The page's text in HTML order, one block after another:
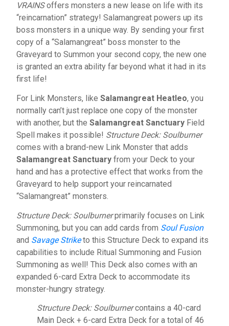
VRAINSoffers monsters a new lease on life with its
“reincarnation” strategy! Salamangreat powers up its
boss monsters in a unique way. By sending your first
copy of a “Salamangreat” boss monster to the
Graveyard to Summon your second copy, the new one
is granted an extra ability far beyond what it had in its
first life!
For Link Monsters, like Salamangreat Heatleo, you
normally can’t just replace one copy of the monster
with another, but the Salamangreat Sanctuary Field
Spell makes it possible! Structure Deck: Soulburner
comes with a brand-new Link Monster that adds
Salamangreat Sanctuary from your Deck to your
hand and has a protective effect that works from the
Graveyard to help support your reincarnated
“Salamangreat” monsters.
Structure Deck: Soulburnerprimarily focuses on Link
Summoning, but you can add cards from Soul Fusion
and Savage Striketo this Structure Deck to expand its
capabilities to include Ritual Summoning and Fusion
Summoning as well! This Deck also comes with an
expanded 6-card Extra Deck to accommodate its
monster-hungry strategy.
Structure Deck: Soulburnercontains a 40-card
Main Deck + 6-card Extra Deck for a total of 46